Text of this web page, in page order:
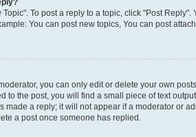
To post a reply to a topic, click "Post
You can post new topics, You can post
you can only edit or delete your own
to the post, you will find a small piece of text
a reply; it will not appear if a moderator or
a post once someone has replied.